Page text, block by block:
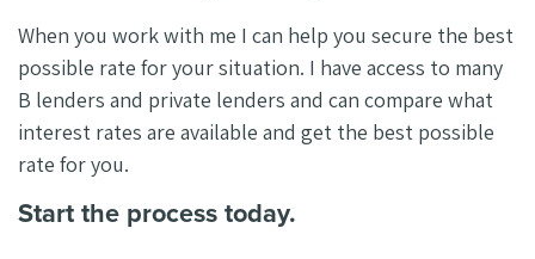
When you work with me I can help you secure the best
possible rate for your situation. I have access to many
B lenders and private lenders and can compare what
interest rates are available and get the best possible
rate for you.
Start the process today.